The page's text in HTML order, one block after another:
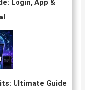
Login, App &
Ultimate Guide